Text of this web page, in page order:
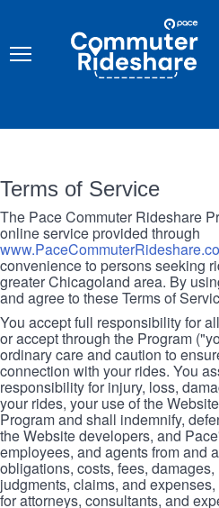
content
COMMUTER
RIDESHARE
Terms of Service
The Pace Commuter Rideshare
online service provided through
convenience to persons seeking
greater Chicagoland area. By
and agree to these Terms of
You accept full responsibility for
or accept through the Program
ordinary care and caution to
connection with your rides. You
responsibility for injury, loss,
your rides, your use of the
Program and shall indemnify,
the Website developers, and
employees, and agents from and
obligations, costs, fees,
judgments, claims, and
for attorneys, consultants, and